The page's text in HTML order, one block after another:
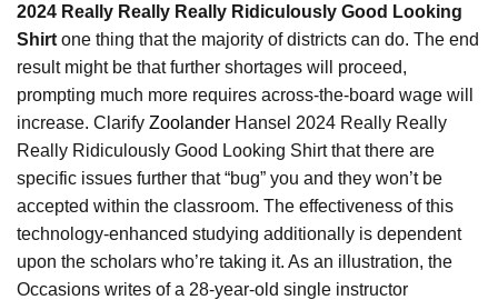
2024 Really Really Really Ridiculously Good Looking
Shirt one thing that the majority of districts can do. The end
result might be that further shortages will proceed,
prompting much more requires across-the-board wage will
increase. Clarify Zoolander Hansel 2024 Really Really
Really Ridiculously Good Looking Shirt that there are
specific issues further that “bug” you and they won’t be
accepted within the classroom. The effectiveness of this
technology-enhanced studying additionally is dependent
upon the scholars who’re taking it. As an illustration, the
Occasions writes of a 28-year-old single instructor